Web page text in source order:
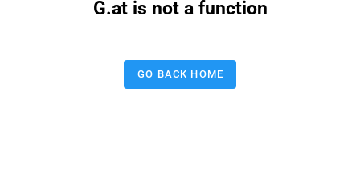
G.at is not a function
GO BACK HOME